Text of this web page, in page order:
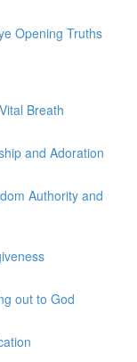
Opening Truths
Breath
and Adoration
Authority and
out to God